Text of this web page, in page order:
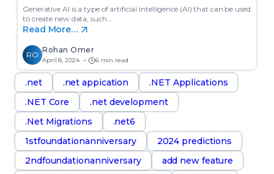
Generative AI is a type of artificial intelligence (AI) that can be used
to create new data, such…
Read More…
RO
Rohan Omer
April 8, 2024 6 min read
.net .net appication
.NET Applications
.NET Core
.net development
.Net Migrations
.net6
1stfoundationanniversary
2024 predictions
2ndfoundationanniversary
add new feature